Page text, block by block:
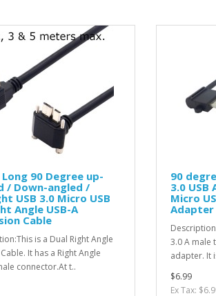
90 Degree up-
/ Down-angled /
USB 3.0 Micro USB
Angle USB-A
Cable
is a Dual Right Angle
It has a Right Angle
connector.At t..
90
3.0 USB
Micro
Adapter
3.0 A male
adapter. It
$6.99
Ex Tax: